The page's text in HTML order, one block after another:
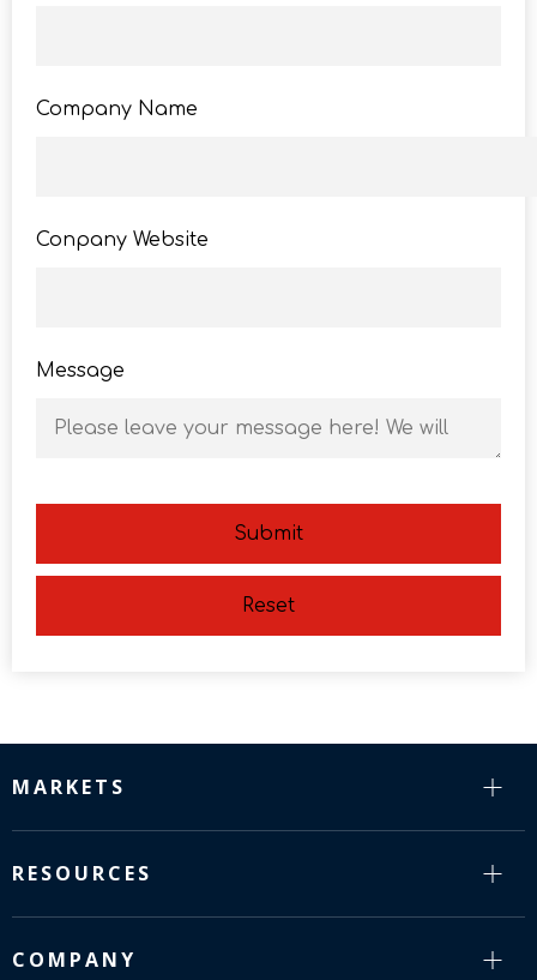
Company Name
Conpany Website
Message
Submit
Reset
MARKETS
RESOURCES
COMPANY